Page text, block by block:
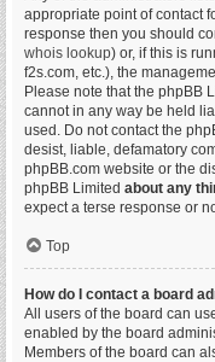
appropriate point of contact
response then you should
whois lookup) or, if this is
f2s.com, etc.), the
Please note that the phpBB
cannot in any way be held
used. Do not contact the
desist, liable, defamatory
phpBB.com website or the
phpBB Limited about any
expect a terse response or
Top
How do I contact a board
All users of the board can
enabled by the board
Members of the board can